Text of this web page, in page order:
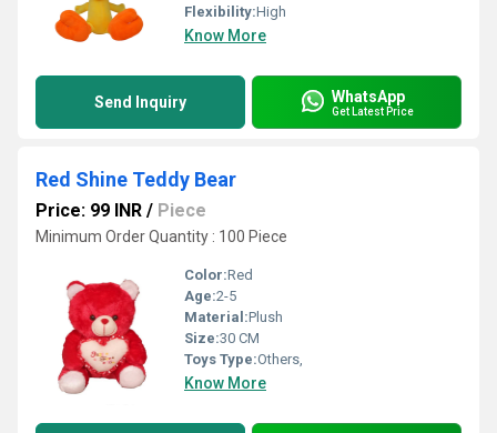
Flexibility:High
Know More
Send Inquiry WhatsApp
Get Latest Price
Red Shine Teddy Bear
Price: 99 INR / Piece
Minimum Order Quantity : 100 Piece
Color:Red
Age:2-5
Material:Plush
Size:30 CM
Toys Type:Others,
Know More